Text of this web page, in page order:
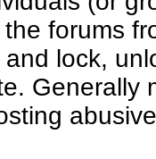
forums
lock,
Generally